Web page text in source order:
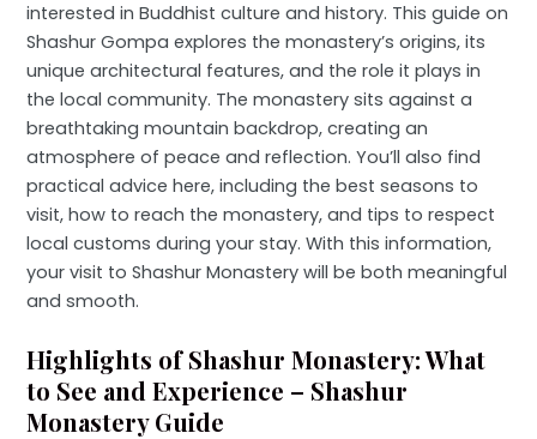
interested in Buddhist culture and history. This guide on
Shashur Gompa explores the monastery’s origins, its
unique architectural features, and the role it plays in
the local community. The monastery sits against a
breathtaking mountain backdrop, creating an
atmosphere of peace and reflection. You’ll also find
practical advice here, including the best seasons to
visit, how to reach the monastery, and tips to respect
local customs during your stay. With this information,
your visit to Shashur Monastery will be both meaningful
and smooth.
Highlights of Shashur Monastery: What
to See and Experience – Shashur
Monastery Guide